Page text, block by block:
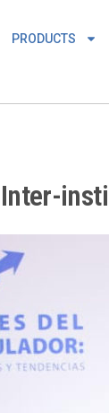
PRODUCTS
Inter-